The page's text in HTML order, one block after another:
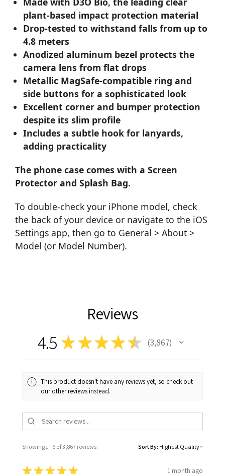
plant-based impact protection material
Drop-tested to withstand falls from up to
4.8 meters
Anodized aluminum bezel protects the
camera lens from flat drops
Metallic MagSafe-compatible ring and
side buttons for a sophisticated look
Excellent corner and bumper protection
despite its slim profile
Includes a subtle hook for lanyards,
adding practicality
The phone case comes with a Screen
Protector and Splash Bag.
To double-check your iPhone model, check
the back of your device or navigate to the iOS
Settings app, then go to General > About >
Model (or Model Number).
Reviews
4.5 ★★★★★ 3,867
3867
This product doesn't have any reviews yet, so check out
our other reviews instead.
Showing 1 - 6 of 3,867 reviews. Sort By:
★★★★★ 1 month ago